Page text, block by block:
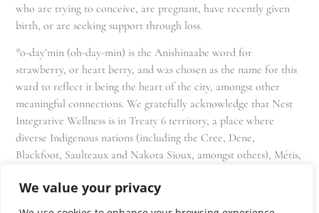
We value your privacy
who are trying to conceive, are pregnant, have recently given
birth, or are seeking support through loss.
*o-day’min (oh-day-min) is the Anishinaabe word for
strawberry, or heart berry, and was chosen as the name for this
ward to reflect it being the heart of the city, amongst other
meaningful connections. We gratefully acknowledge that Nest
Integrative Wellness is in Treaty 6 territory, a place where
diverse Indigenous nations (including the Cree, Dene,
Blackfoot, Saulteaux and Nakota Sioux, amongst others), Métis,
and that we as residents, owners, and practitioners of Nest
share the responsibility for stewardship of this land.